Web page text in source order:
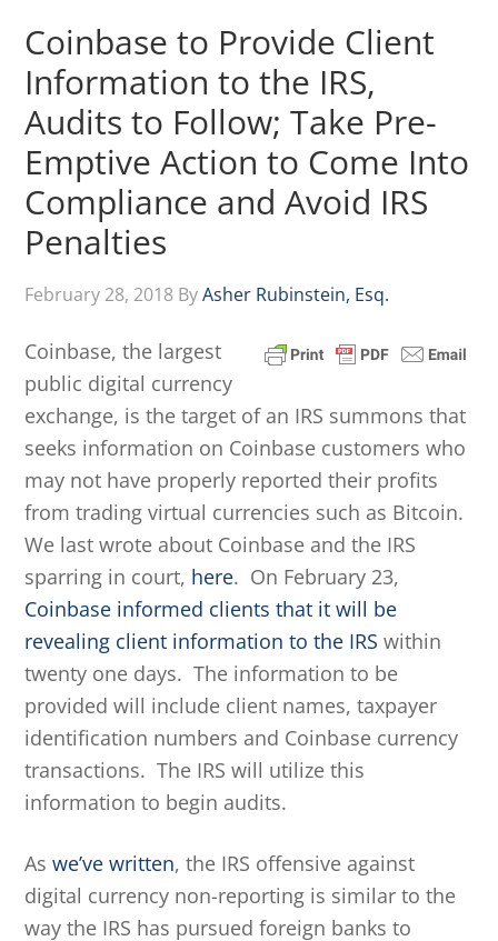
Coinbase to Provide Client
Information to the IRS,
Audits to Follow; Take Pre-
Emptive Action to Come Into
Compliance and Avoid IRS
Penalties
February 28, 2018 ByAsher Rubinstein, Esq.
Coinbase, the largest
public digital currency
exchange, is the target of an IRS summons that
seeks information on Coinbase customers who
may not have properly reported their profits
from trading virtual currencies such as Bitcoin.
We last wrote about Coinbase and the IRS
sparring in court, here. On February 23,
Coinbase informed clients that it will be
revealing client information to the IRS within
twenty one days. The information to be
provided will include client names, taxpayer
identification numbers and Coinbase currency
transactions. The IRS will utilize this
information to begin audits.
Aswe’ve written, the IRS offensive against
digital currency non-reporting is similar to the
way the IRS has pursued foreign banks to